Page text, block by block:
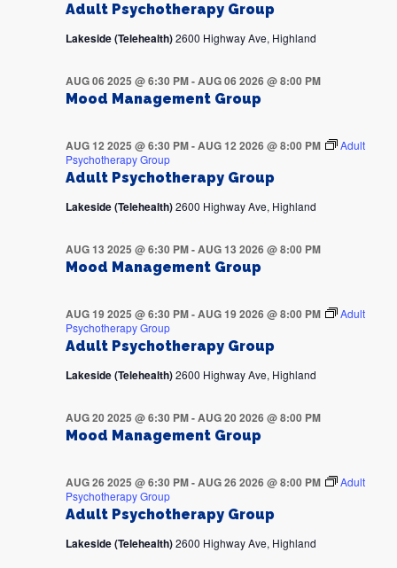
Adult Psychotherapy Group
Lakeside (Telehealth)2600 Highway Ave, Highland
Mood Management Group
AUG 06 2025 @ 6:30 PM-AUG 06 2026 @ 8:00 PM
Adult Psychotherapy Group
AUG 12 2025 @ 6:30 PM-AUG 12 2026 @ 8:00 PM
Adult
Psychotherapy Group
Lakeside (Telehealth)2600 Highway Ave, Highland
Mood Management Group
AUG 13 2025 @ 6:30 PM-AUG 13 2026 @ 8:00 PM
Adult Psychotherapy Group
AUG 19 2025 @ 6:30 PM-AUG 19 2026 @ 8:00 PM
Adult
Psychotherapy Group
Lakeside (Telehealth)2600 Highway Ave, Highland
Mood Management Group
AUG 20 2025 @ 6:30 PM-AUG 20 2026 @ 8:00 PM
Adult Psychotherapy Group
AUG 26 2025 @ 6:30 PM-AUG 26 2026 @ 8:00 PM
Adult
Psychotherapy Group
Lakeside (Telehealth)2600 Highway Ave, Highland